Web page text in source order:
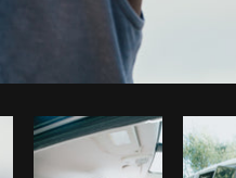
fromBurst Copy code